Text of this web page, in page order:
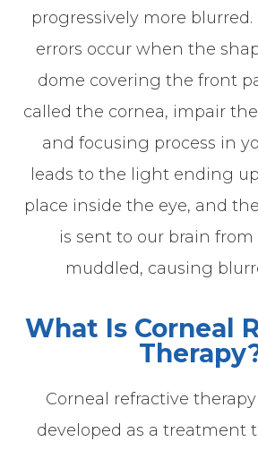
progressively more blurred.
errors occur when the
dome covering the front
called the cornea, impair
and focusing process in
leads to the light ending
place inside the eye, and
is sent to our brain from
muddled, causing
What Is Corneal
Corneal refractive
developed as a treatment